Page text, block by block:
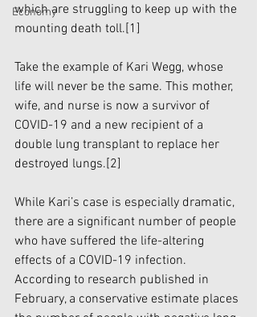
Economy
which are struggling to keep up with the
mounting death toll.[1]
Take the example of Kari Wegg, whose
life will never be the same. This mother,
wife, and nurse is now a survivor of
COVID-19 and a new recipient of a
double lung transplant to replace her
destroyed lungs.[2]
While Kari’s case is especially dramatic,
there are a significant number of people
who have suffered the life-altering
effects of a COVID-19 infection.
According to research published in
February, a conservative estimate places